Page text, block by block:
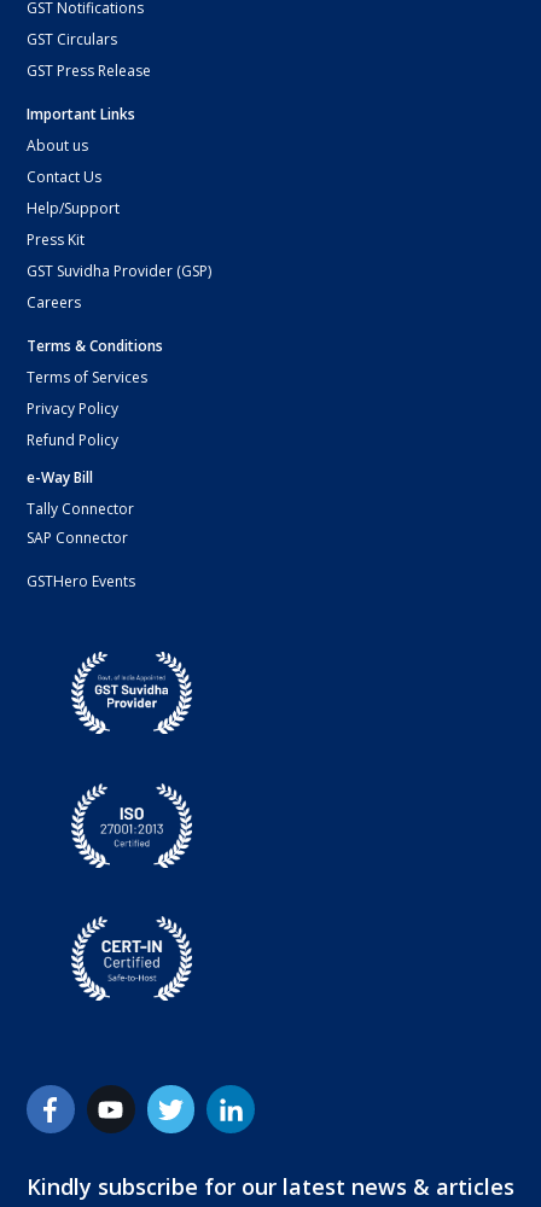
GST Notifications
GST Circulars
GST Press Release
Important Links
About us
Contact Us
Help/Support
Press Kit
GST Suvidha Provider (GSP)
Careers
Terms & Conditions
Terms of Services
Privacy Policy
Refund Policy
e-Way Bill
Tally Connector
SAP Connector
GSTHero Events
Kindly subscribe for our latest news & articles